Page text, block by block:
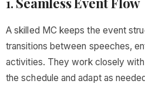
A skilled MC keeps the event
transitions between speeches,
activities. They work closely
the schedule and adapt as